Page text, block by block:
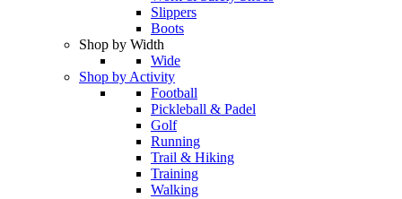
Slippers
Boots
Shop by Width
Wide
Shop by Activity
Football
Pickleball & Padel
Golf
Running
Trail & Hiking
Training
Walking